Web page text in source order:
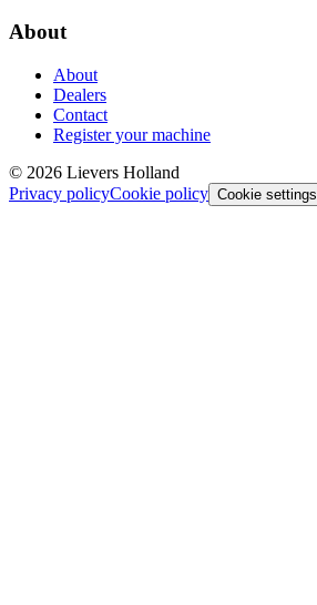
About
About
Dealers
Contact
Register your machine
© 2026 Lievers Holland
Privacy policyCookie policy Cookie settings